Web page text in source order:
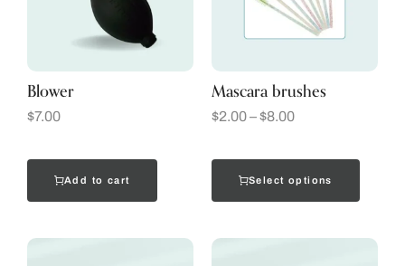
Blower
$7.00
Add to cart
Mascara brushes
$2.00–$8.00
Select options